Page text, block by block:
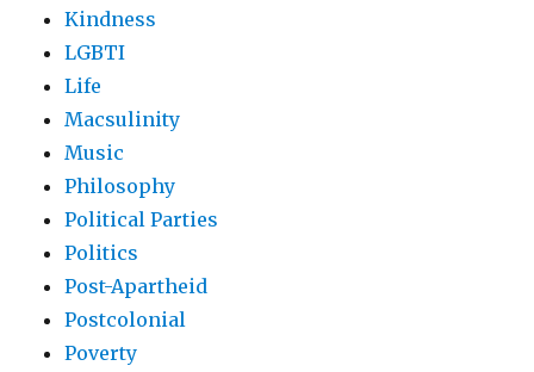
Kindness
LGBTI
Life
Macsulinity
Music
Philosophy
Political Parties
Politics
Post-Apartheid
Postcolonial
Poverty